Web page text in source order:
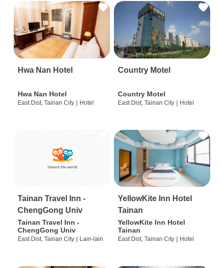
Hwa Nan Hotel
Hwa Nan Hotel
East Dist, Tainan City | Hotel
Country Motel
Country Motel
East Dist, Tainan City | Hotel
Tainan Travel Inn -
ChengGong Univ
Tainan Travel Inn -
ChengGong Univ
East Dist, Tainan City | Lain-lain
YellowKite Inn Hotel
Tainan
YellowKite Inn Hotel
Tainan
East Dist, Tainan City | Hotel